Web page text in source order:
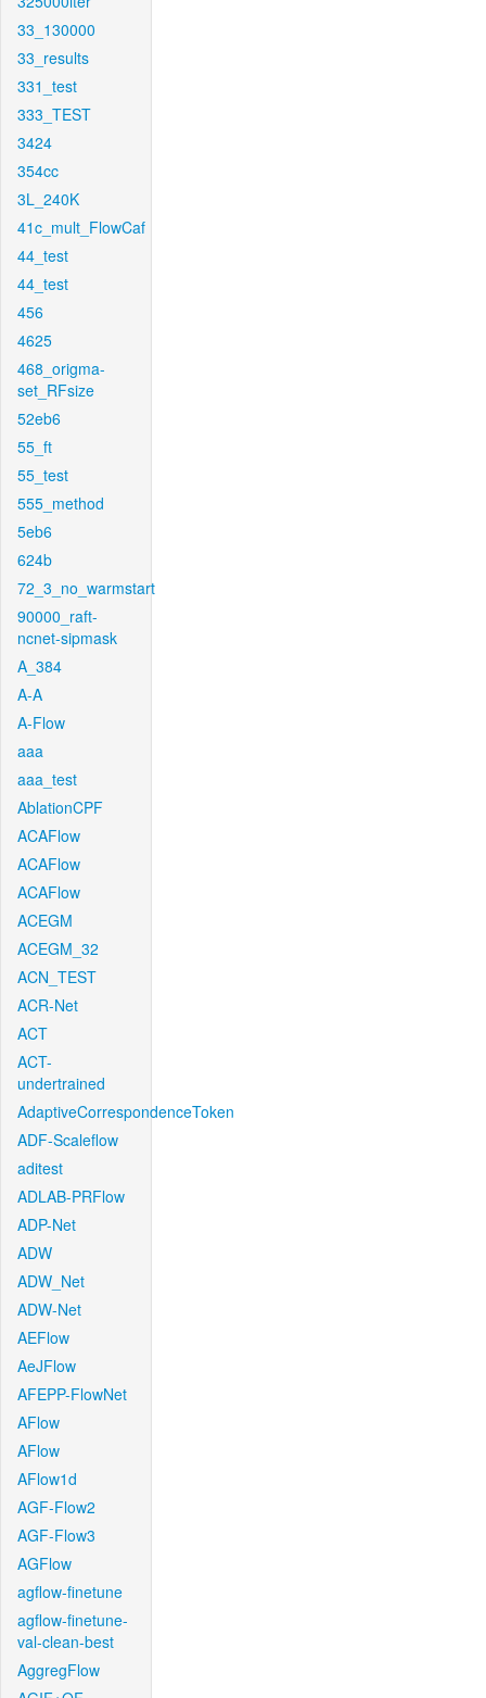
33_130000
33_results
331_test
333_TEST
3424
354cc
3L_240K
41c_mult_FlowCaf
44_test
44_test
456
4625
468_origma-
set_RFsize
52eb6
55_ft
55_test
555_method
5eb6
624b
72_3_no_warmstart
90000_raft-
ncnet-sipmask
A_384
A-A
A-Flow
aaa
aaa_test
AblationCPF
ACAFlow
ACAFlow
ACAFlow
ACEGM
ACEGM_32
ACN_TEST
ACR-Net
ACT
ACT-
undertrained
AdaptiveCorrespondenceToken
ADF-Scaleflow
aditest
ADLAB-PRFlow
ADP-Net
ADW
ADW_Net
ADW-Net
AEFlow
AeJFlow
AFEPP-FlowNet
AFlow
AFlow
AFlow1d
AGF-Flow2
AGF-Flow3
AGFlow
agflow-finetune
agflow-finetune-
val-clean-best
AggregFlow